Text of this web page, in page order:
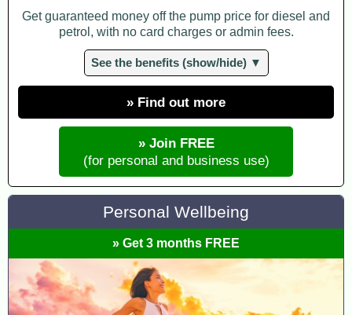
Get guaranteed money off the pump price for diesel and
petrol, with no card charges or admin fees.
See the benefits (show/hide) ▼
» Find out more
» Join FREE
(for personal and business use)
Personal Wellbeing
» Get 3 months FREE